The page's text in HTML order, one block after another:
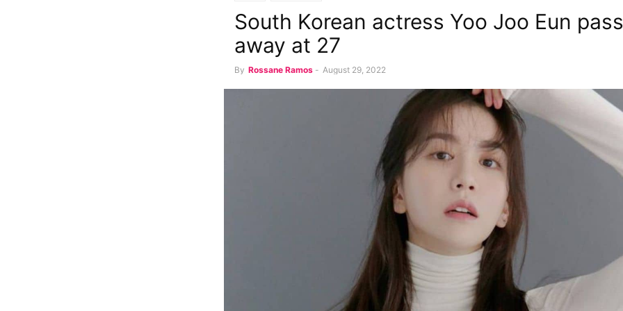
South Korean actress Yoo Joo Eun
away at 27
By Rossane Ramos - August 29, 2022